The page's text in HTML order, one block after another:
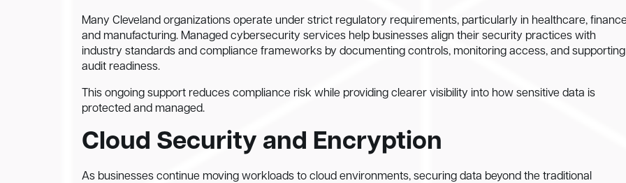
Many Cleveland organizations operate under strict regulatory requirements, particularly in healthcare,
and manufacturing. Managed cybersecurity services help businesses align their security practices with
industry standards and compliance frameworks by documenting controls, monitoring access, and supporting
audit readiness.
This ongoing support reduces compliance risk while providing clearer visibility into how sensitive data is
protected and managed.
Cloud Security and Encryption
As businesses continue moving workloads to cloud environments, securing data beyond the traditional